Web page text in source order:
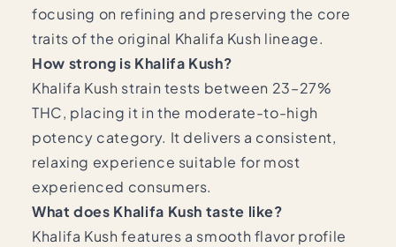
focusing on refining and preserving the core
traits of the original Khalifa Kush lineage.
How strong is Khalifa Kush?
Khalifa Kush strain tests between 23–27%
THC, placing it in the moderate-to-high
potency category. It delivers a consistent,
relaxing experience suitable for most
experienced consumers.
What does Khalifa Kush taste like?
Khalifa Kush features a smooth flavor profile